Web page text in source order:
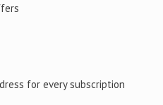
for every subscription